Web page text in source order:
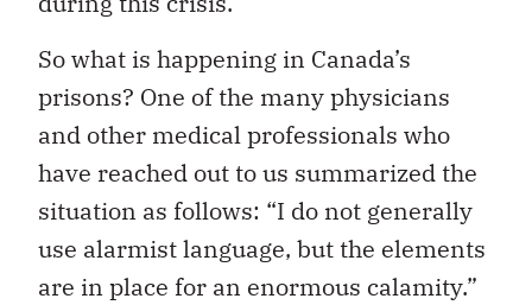
So what is happening in Canada’s
prisons? One of the many physicians
and other medical professionals who
have reached out to us summarized the
situation as follows: “I do not generally
use alarmist language, but the elements
are in place for an enormous calamity.”